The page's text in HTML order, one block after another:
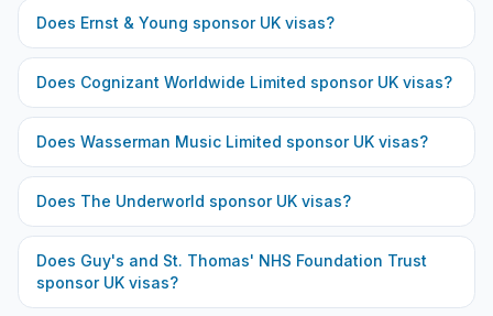
Does Ernst & Young sponsor UK visas?
Does Cognizant Worldwide Limited sponsor UK visas?
Does Wasserman Music Limited sponsor UK visas?
Does The Underworld sponsor UK visas?
Does Guy's and St. Thomas' NHS Foundation Trust
sponsor UK visas?